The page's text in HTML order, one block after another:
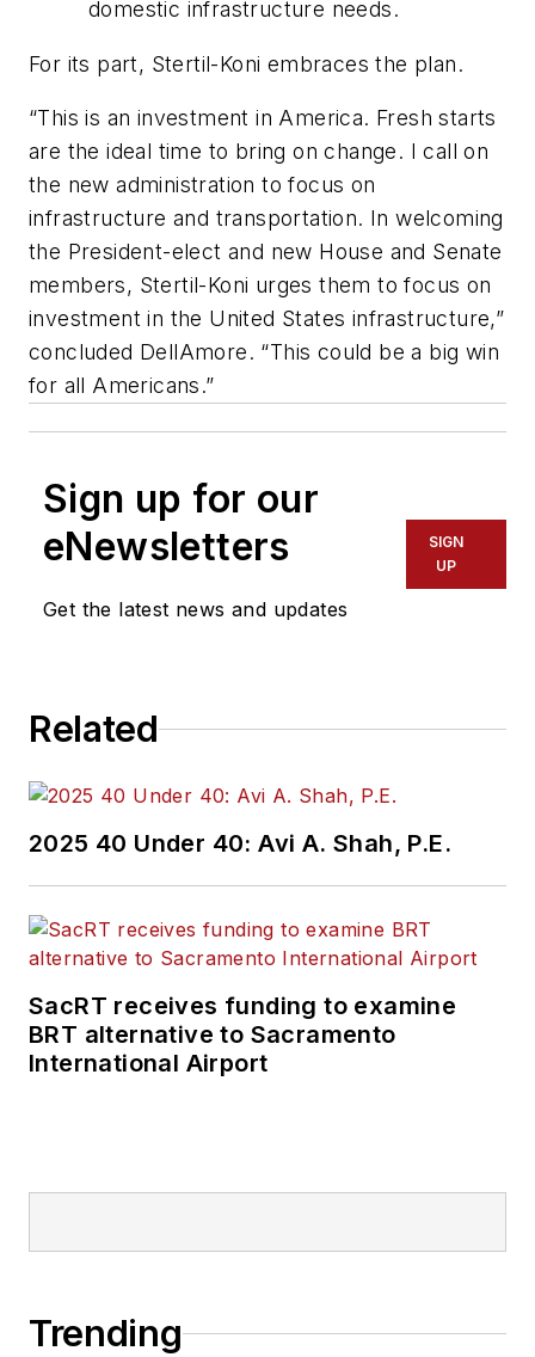
domestic infrastructure needs.
For its part, Stertil-Koni embraces the plan.
“This is an investment in America. Fresh starts
are the ideal time to bring on change. I call on
the new administration to focus on
infrastructure and transportation. In welcoming
the President-elect and new House and Senate
members, Stertil-Koni urges them to focus on
investment in the United States infrastructure,”
concluded DellAmore. “This could be a big win
for all Americans.”
Sign up for our
eNewsletters
Get the latest news and updates
SIGN
UP
Related
2025 40 Under 40: Avi A. Shah, P.E.
SacRT receives funding to examine
BRT alternative to Sacramento
International Airport
Trending